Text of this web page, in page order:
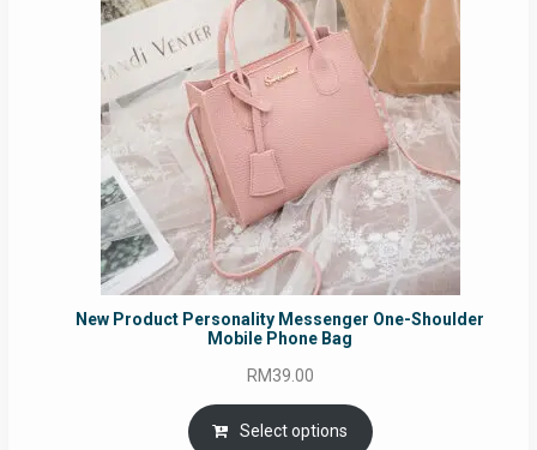
New Product Personality Messenger One-Shoulder
Mobile Phone Bag
RM39.00
Select options